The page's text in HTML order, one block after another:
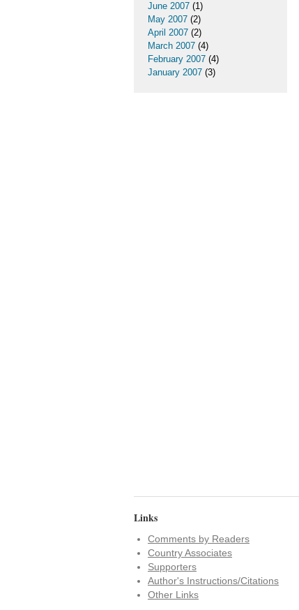
June 2007 (1)
May 2007 (2)
April 2007 (2)
March 2007 (4)
February 2007 (4)
January 2007 (3)
Links
Comments by Readers
Country Associates
Supporters
Author's Instructions/Citations
Other Links